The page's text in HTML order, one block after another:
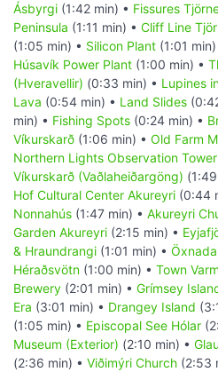
Ásbyrgi (1:42 min) • Fissures
Peninsula (1:11 min) • Cliff Line
(1:05 min) • Silicon Plant (1:01 min)
Húsavík Power Plant (1:00 min) •
(Hveravellir) (0:33 min) • Lupines
Lava (0:54 min) • Land Slides
min) • Fishing Spots (0:24 min) •
Víkurskarð (1:06 min) • Old Farm
Northern Lights Observation Tower
Víkurskarð (Vaðlaheiðargöng)
Hof Cultural Center Akureyri (0:44
Nonnahús (1:47 min) • Akureyri
Garden Akureyri (2:15 min) •
& Hraundrangi (1:01 min) •
Héraðsvötn (1:00 min) • Town
Brewery (2:01 min) • Grímsey
Era (3:01 min) • Drangey Island
(1:05 min) • Episcopal See Hólar
Museum (Exterior) (2:10 min) •
(2:36 min) • Viðimýri Church (2:53